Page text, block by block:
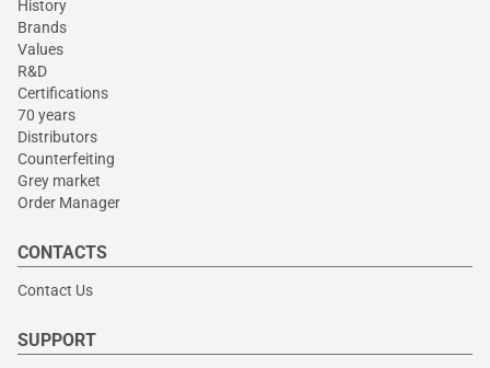
History
Brands
Values
R&D
Certifications
70 years
Distributors
Counterfeiting
Grey market
Order Manager
CONTACTS
Contact Us
SUPPORT